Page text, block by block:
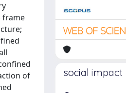
frame
of
social impact